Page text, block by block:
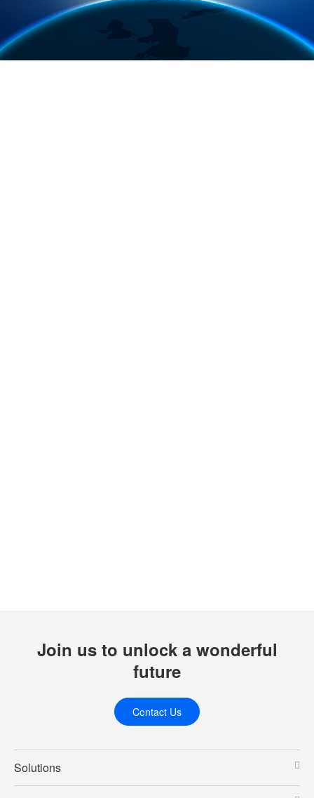
Join us to unlock a wonderful
future
Contact Us
Solutions